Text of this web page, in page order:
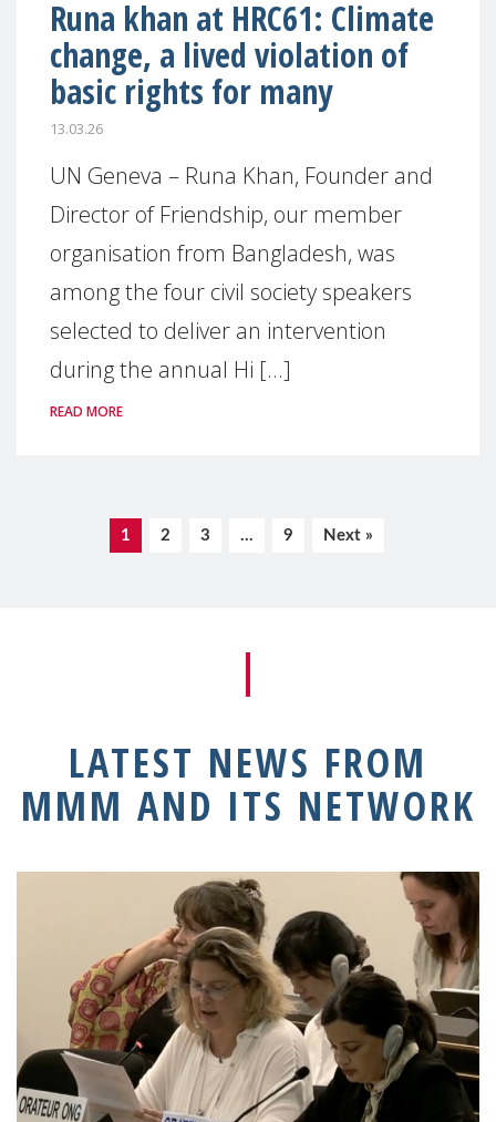
Runa khan at HRC61: Climate
change, a lived violation of
basic rights for many
13.03.26
UN Geneva – Runa Khan, Founder and
Director of Friendship, our member
organisation from Bangladesh, was
among the four civil society speakers
selected to deliver an intervention
during the annual Hi [...]
READ MORE
1 2 3 … 9 Next »
LATEST NEWS FROM
MMM AND ITS NETWORK